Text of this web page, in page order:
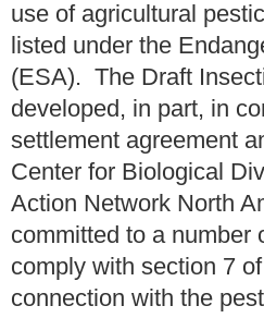
use of agricultural
listed under the
(ESA). The Draft
developed, in part, in
settlement agreement
Center for Biological
Action Network North
committed to a number
comply with section 7
connection with the